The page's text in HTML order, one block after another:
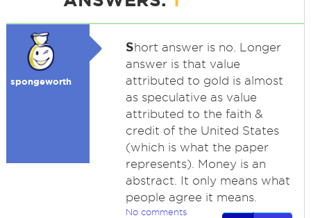
spongeworth
Short answer is no. Longer
answer is that value
attributed to gold is almost
as speculative as value
attributed to the faith &
credit of the United States
(which is what the paper
represents). Money is an
abstract. It only means what
people agree it means.
No comments